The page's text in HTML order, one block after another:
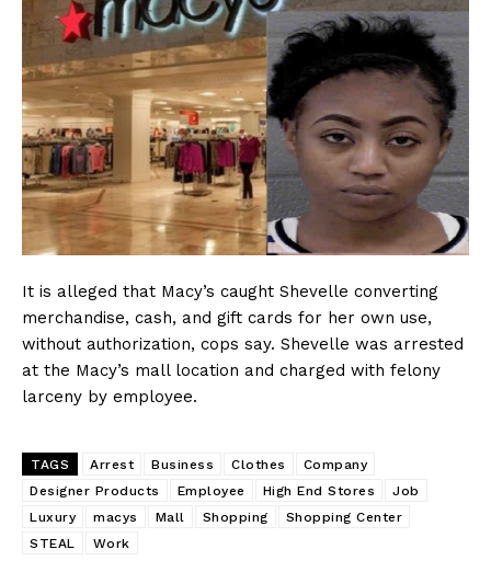
It is alleged that Macy’s caught Shevelle converting
merchandise, cash, and gift cards for her own use,
without authorization, cops say. Shevelle was arrested
at the Macy’s mall location and charged with felony
larceny by employee.
TAGS Arrest Business Clothes
Company
Designer Products
Employee High End Stores
Job
Luxury
macys Mall Shopping
Shopping Center
STEAL
Work